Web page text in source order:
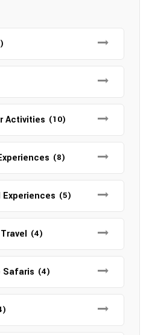
Activities (10)
(8)
(5)
(4)
Safaris (4)